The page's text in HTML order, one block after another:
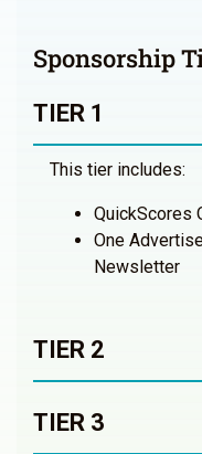
Sponsorship
TIER 1
This tier includes:
QuickScores
One
Newsletter
TIER 2
TIER 3